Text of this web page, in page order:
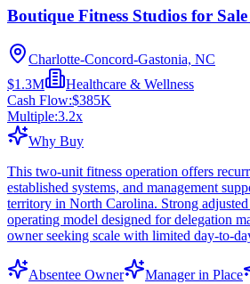
Boutique Fitness Studios for
Charlotte-Concord-Gastonia, NC
$1.3M
Healthcare & Wellness
Cash Flow:$385K
Multiple:3.2x
Why Buy
This two-unit fitness operation offers
established systems, and management
territory in North Carolina. Strong
operating model designed for delegation
owner seeking scale with limited day-to-
Absentee Owner Manager in Place